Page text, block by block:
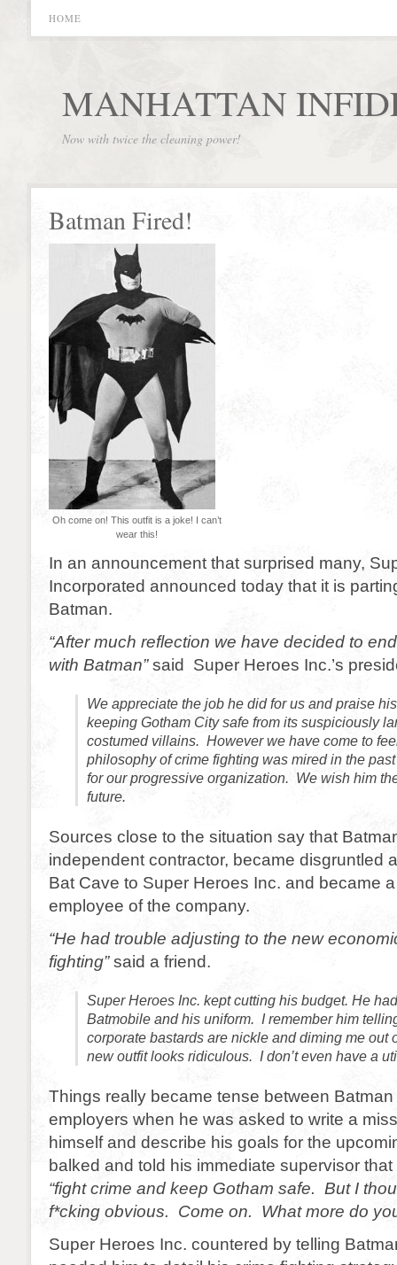
HOME
MANHATTAN
Now with twice the cleaning power!
Batman Fired!
Oh come on! This outfit is a joke! I can’t
wear this!
In an announcement that surprised many,
Incorporated announced today that it is
Batman.
“After much reflection we have decided to
with Batman”said Super Heroes Inc.’s
We appreciate the job he did for us and praise
keeping Gotham City safe from its suspiciously
costumed villains. However we have come to
philosophy of crime fighting was mired in the
for our progressive organization. We wish him
future.
Sources close to the situation say that
independent contractor, became disgruntled
Bat Cave to Super Heroes Inc. and became
employee of the company.
“He had trouble adjusting to the new
fighting”said a friend.
Super Heroes Inc. kept cutting his budget. He
Batmobile and his uniform. I remember him
corporate bastards are nickle and diming me out
new outfit looks ridiculous. I don’t even have a
Things really became tense between
employers when he was asked to write a
himself and describe his goals for the
balked and told his immediate supervisor
“fight crime and keep Gotham safe. But I
f*cking obvious. Come on. What more do
Super Heroes Inc. countered by telling